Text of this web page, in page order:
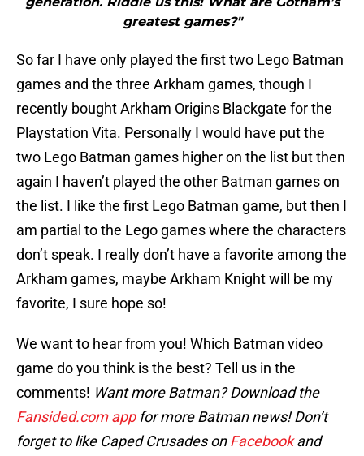
greatest games?"
So far I have only played the first two Lego Batman
games and the three Arkham games, though I
recently bought Arkham Origins Blackgate for the
Playstation Vita. Personally I would have put the
two Lego Batman games higher on the list but then
again I haven’t played the other Batman games on
the list. I like the first Lego Batman game, but then I
am partial to the Lego games where the characters
don’t speak. I really don’t have a favorite among the
Arkham games, maybe Arkham Knight will be my
favorite, I sure hope so!
We want to hear from you! Which Batman video
game do you think is the best? Tell us in the
comments! Want more Batman? Download the
Fansided.com appfor more Batman news! Don’t
forget to like Caped Crusades onFacebookand